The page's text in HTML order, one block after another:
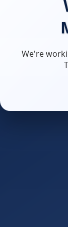
We're